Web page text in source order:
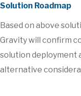
Solution Roadmap
Based on above
Gravity will confirm
solution deployment
alternative